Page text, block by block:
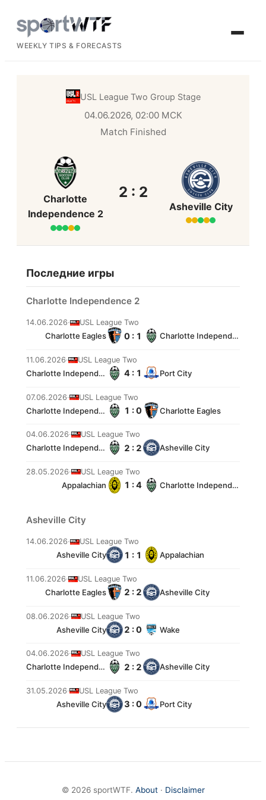
WEEKLY TIPS & FORECASTS
USL League Two Group Stage
04.06.2026, 02:00 МСК
Match Finished
Charlotte
Independence 2
2 : 2
Asheville City
Последние игры
Charlotte Independence 2
14.06.2026· USL League Two
Charlotte Eagles 0 : 1 Charlotte Independence 2
11.06.2026· USL League Two
Charlotte Independence 2 4 : 1 Port City
07.06.2026· USL League Two
Charlotte Independence 2 1 : 0 Charlotte Eagles
04.06.2026· USL League Two
Charlotte Independence 2 2 : 2 Asheville City
28.05.2026· USL League Two
Appalachian 1 : 4 Charlotte Independence 2
Asheville City
14.06.2026· USL League Two
Asheville City 1 : 1 Appalachian
11.06.2026· USL League Two
Charlotte Eagles 2 : 2 Asheville City
08.06.2026· USL League Two
Asheville City 2 : 0 Wake
04.06.2026· USL League Two
Charlotte Independence 2 2 : 2 Asheville City
31.05.2026· USL League Two
Asheville City 3 : 0 Port City
© 2026 sportWTF. About· Disclaimer